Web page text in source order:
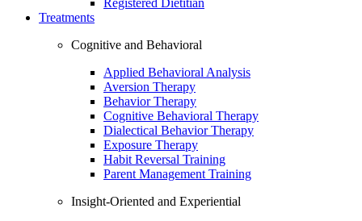
Registered Dietitian
Treatments
Cognitive and Behavioral
Applied Behavioral Analysis
Aversion Therapy
Behavior Therapy
Cognitive Behavioral Therapy
Dialectical Behavior Therapy
Exposure Therapy
Habit Reversal Training
Parent Management Training
Insight-Oriented and Experiential